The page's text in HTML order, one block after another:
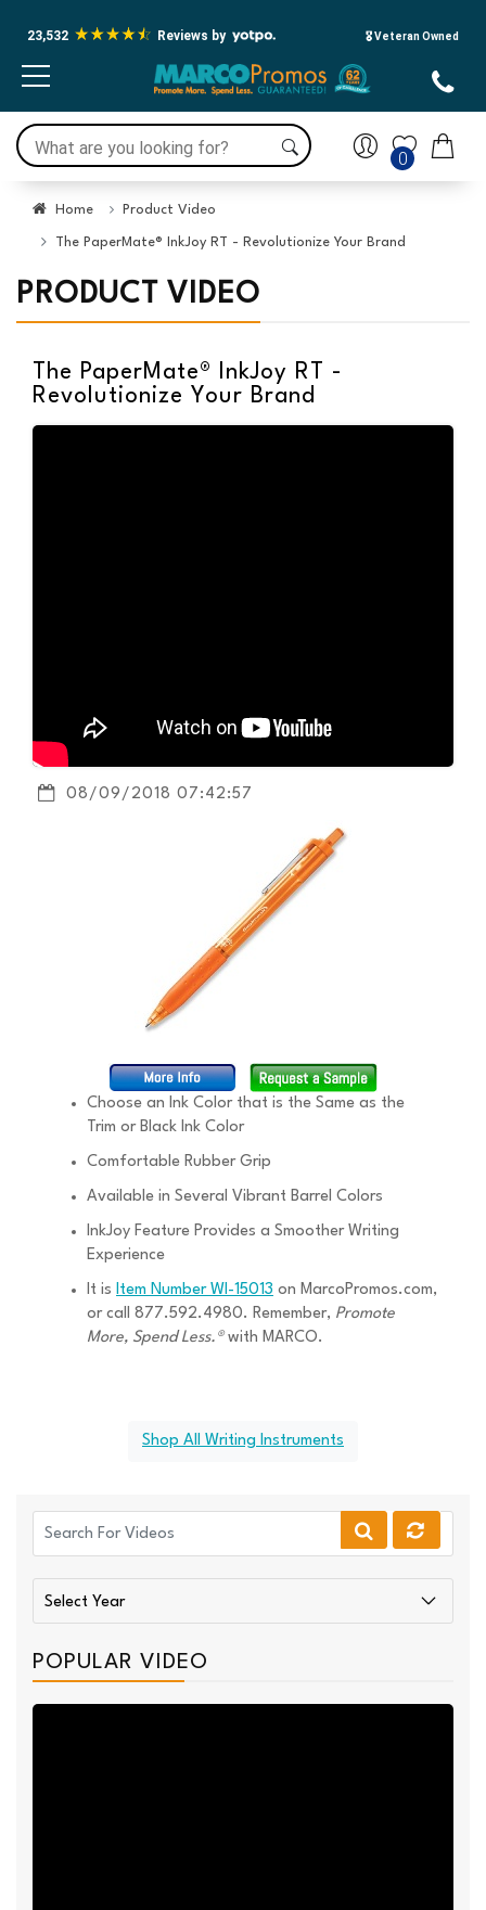
23,532 Reviews by 🎖️ Veteran Owned
0
Home Product Video
The PaperMate® InkJoy RT - Revolutionize Your Brand
PRODUCT VIDEO
The PaperMate® InkJoy RT -
Revolutionize Your Brand
08/09/2018 07:42:57
Choose an Ink Color that is the Same as the
Trim or Black Ink Color
Comfortable Rubber Grip
Available in Several Vibrant Barrel Colors
InkJoy Feature Provides a Smoother Writing
Experience
It is Item Number WI-15013 on MarcoPromos.com,
or call 877.592.4980. Remember, Promote
More, Spend Less.®with MARCO.
Shop All Writing Instruments
POPULAR VIDEO